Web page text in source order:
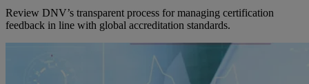
Review DNV’s transparent process for managing certification
feedback in line with global accreditation standards.